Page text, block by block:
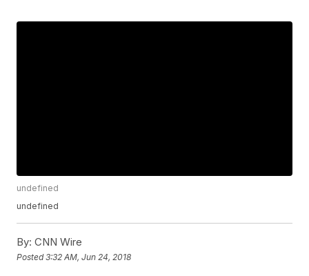
undefined
undefined
By: CNN Wire
Posted3:32 AM, Jun 24, 2018